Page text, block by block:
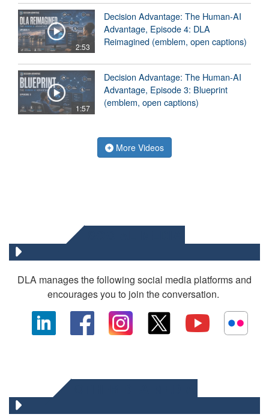
2:53
Decision Advantage: The Human-AI
Advantage, Episode 4: DLA
Reimagined (emblem, open captions)
1:57
Decision Advantage: The Human-AI
Advantage, Episode 3: Blueprint
(emblem, open captions)
More Videos
DLA manages the following social media platforms and
encourages you to join the conversation.